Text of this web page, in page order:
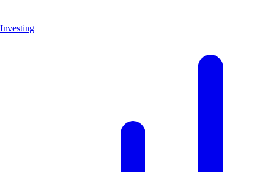
Investing